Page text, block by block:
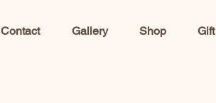
Contact Gallery Shop